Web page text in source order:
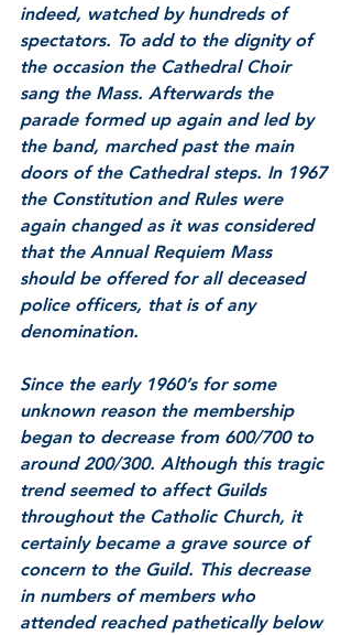
indeed, watched by hundreds of
spectators. To add to the dignity of
the occasion the Cathedral Choir
sang the Mass. Afterwards the
parade formed up again and led by
the band, marched past the main
doors of the Cathedral steps. In 1967
the Constitution and Rules were
again changed as it was considered
that the Annual Requiem Mass
should be offered for all deceased
police officers, that is of any
denomination.
Since the early 1960’s for some
unknown reason the membership
began to decrease from 600/700 to
around 200/300. Although this tragic
trend seemed to affect Guilds
throughout the Catholic Church, it
certainly became a grave source of
concern to the Guild. This decrease
in numbers of members who
attended reached pathetically below